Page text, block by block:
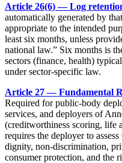
Article 26(6) — Log
automatically generated by
appropriate to the intended
least six months, unless
national law.” Six months is
sectors (finance, health)
under sector-specific law.
Article 27 — Fundamental
Required for public-body
services, and deployers of
(creditworthiness scoring, life
requires the deployer to
dignity, non-discrimination,
consumer protection, and the